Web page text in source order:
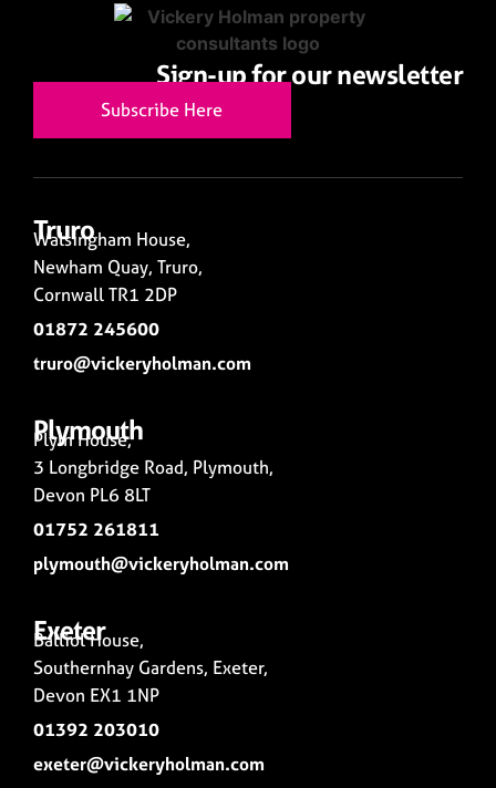
Sign-up for our newsletter
Subscribe Here
Truro
Walsingham House,
Newham Quay, Truro,
Cornwall TR1 2DP
01872 245600
truro@vickeryholman.com
Plymouth
Plym House,
3 Longbridge Road, Plymouth,
Devon PL6 8LT
01752 261811
plymouth@vickeryholman.com
Exeter
Balliol House,
Southernhay Gardens, Exeter,
Devon EX1 1NP
01392 203010
exeter@vickeryholman.com